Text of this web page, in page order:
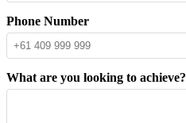
Phone Number
What are you looking to achieve?